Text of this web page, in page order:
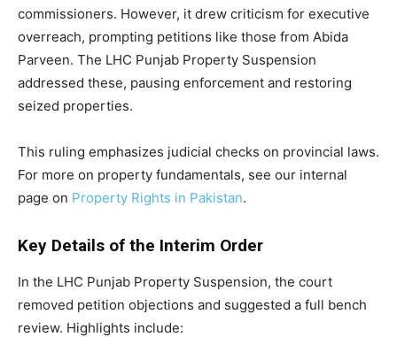
commissioners. However, it drew criticism for executive
overreach, prompting petitions like those from Abida
Parveen. The LHC Punjab Property Suspension
addressed these, pausing enforcement and restoring
seized properties.
This ruling emphasizes judicial checks on provincial laws.
For more on property fundamentals, see our internal
page on Property Rights in Pakistan.
Key Details of the Interim Order
In the LHC Punjab Property Suspension, the court
removed petition objections and suggested a full bench
review. Highlights include: